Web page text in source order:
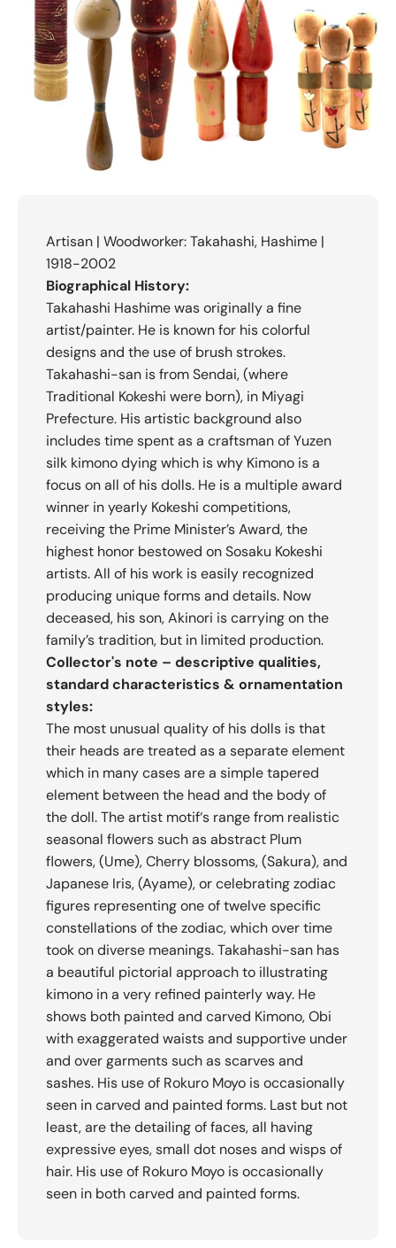
Artisan | Woodworker: Takahashi, Hashime |
1918-2002
Biographical History:
Takahashi Hashime was originally a fine
artist/painter. He is known for his colorful
designs and the use of brush strokes.
Takahashi-san is from Sendai, (where
Traditional Kokeshi were born), in Miyagi
Prefecture. His artistic background also
includes time spent as a craftsman of Yuzen
silk kimono dying which is why Kimono is a
focus on all of his dolls. He is a multiple award
winner in yearly Kokeshi competitions,
receiving the Prime Minister’s Award, the
highest honor bestowed on Sosaku Kokeshi
artists. All of his work is easily recognized
producing unique forms and details. Now
deceased, his son, Akinori is carrying on the
family’s tradition, but in limited production.
Collector's note – descriptive qualities,
standard characteristics & ornamentation
styles:
The most unusual quality of his dolls is that
their heads are treated as a separate element
which in many cases are a simple tapered
element between the head and the body of
the doll. The artist motif‘s range from realistic
seasonal flowers such as abstract Plum
flowers, (Ume), Cherry blossoms, (Sakura), and
Japanese Iris, (Ayame), or celebrating zodiac
figures representing one of twelve specific
constellations of the zodiac, which over time
took on diverse meanings. Takahashi-san has
a beautiful pictorial approach to illustrating
kimono in a very refined painterly way. He
shows both painted and carved Kimono, Obi
with exaggerated waists and supportive under
and over garments such as scarves and
sashes. His use of Rokuro Moyo is occasionally
seen in carved and painted forms. Last but not
least, are the detailing of faces, all having
expressive eyes, small dot noses and wisps of
hair. His use of Rokuro Moyo is occasionally
seen in both carved and painted forms.